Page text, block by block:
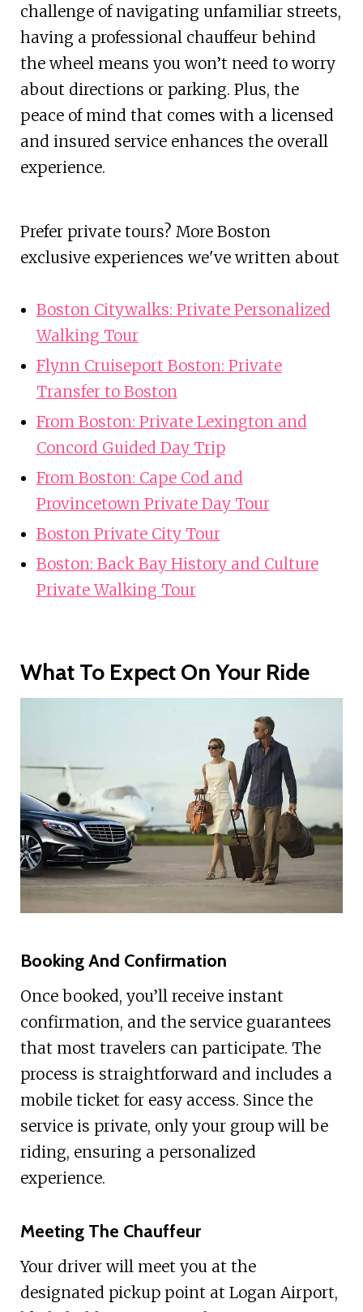
challenge of navigating unfamiliar streets,
having a professional chauffeur behind
the wheel means you won’t need to worry
about directions or parking. Plus, the
peace of mind that comes with a licensed
and insured service enhances the overall
experience.
Prefer private tours? More Boston
exclusive experiences we've written about
Boston Citywalks: Private Personalized
Walking Tour
Flynn Cruiseport Boston: Private
Transfer to Boston
From Boston: Private Lexington and
Concord Guided Day Trip
From Boston: Cape Cod and
Provincetown Private Day Tour
Boston Private City Tour
Boston: Back Bay History and Culture
Private Walking Tour
What To Expect On Your Ride
Booking And Confirmation
Once booked, you’ll receive instant
confirmation, and the service guarantees
that most travelers can participate. The
process is straightforward and includes a
mobile ticket for easy access. Since the
service is private, only your group will be
riding, ensuring a personalized
experience.
Meeting The Chauffeur
Your driver will meet you at the
designated pickup point at Logan Airport,